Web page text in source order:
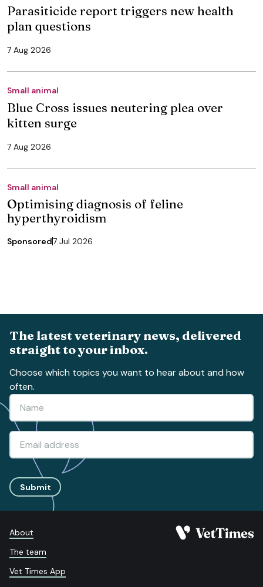
Parasiticide report triggers new health
plan questions
7 Aug 2026
Small animal
Blue Cross issues neutering plea over
kitten surge
7 Aug 2026
Small animal
Optimising diagnosis of feline
hyperthyroidism
Sponsored7 Jul 2026
The latest veterinary news, delivered
straight to your inbox.
Choose which topics you want to hear about and how
often.
Submit
About
The team
Vet Times App